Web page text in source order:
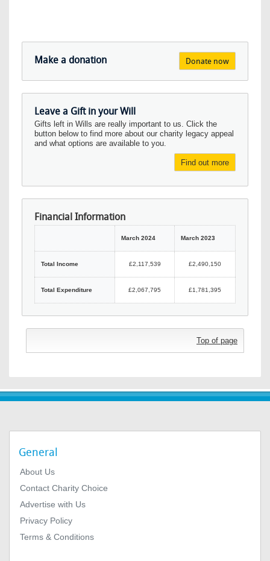
Make a donation Donate now
Leave a Gift in your Will
Gifts left in Wills are really important to us. Click the
button below to find more about our charity legacy appeal
and what options are available to you.
Find out more
Financial Information
March 2024 March 2023
Total Income £2,117,539 £2,490,150
Total Expenditure £2,067,795 £1,781,395
Top of page
General
About Us
Contact Charity Choice
Advertise with Us
Privacy Policy
Terms & Conditions